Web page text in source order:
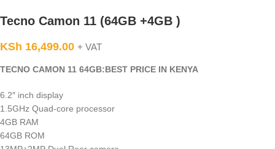
Tecno Camon 11 (64GB +4GB )
KSh 16,499.00 + VAT
TECNO CAMON 11 64GB:BEST PRICE IN KENYA
6.2″ inch display
1.5GHz Quad-core processor
4GB RAM
64GB ROM